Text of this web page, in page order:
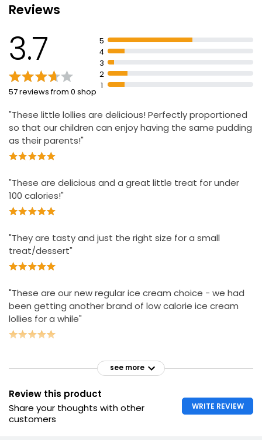
Reviews
3.7
57 reviews from 0 shop
5
4
3
2
1
"These little lollies are delicious! Perfectly proportioned
so that our children can enjoy having the same pudding
as their parents!"
"These are delicious and a great little treat for under
100 calories!"
"They are tasty and just the right size for a small
treat/dessert"
"These are our new regular ice cream choice - we had
been getting another brand of low calorie ice cream
lollies for a while"
see more
Review this product
Share your thoughts with other
customers
WRITE REVIEW